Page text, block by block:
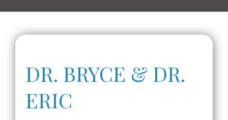
DR. BRYCE & DR.
ERIC